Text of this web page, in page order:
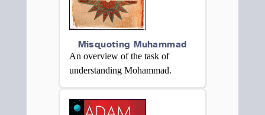
Misquoting Muhammad
An overview of the task of
understanding Mohammad.